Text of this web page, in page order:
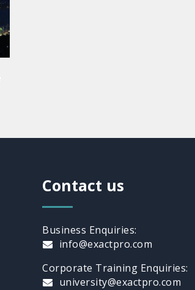
Contact us
Business Enquiries:
info@exactpro.com
Corporate Training Enquiries:
university@exactpro.com